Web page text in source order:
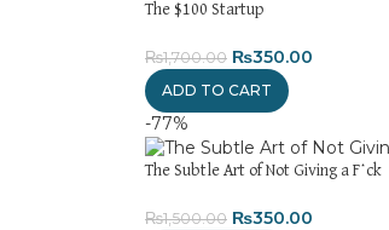
The $100 Startup
₨1,700.00 ₨350.00
ADD TO CART
-77%
The Subtle Art of Not Giving a F*ck
₨1,500.00 ₨350.00